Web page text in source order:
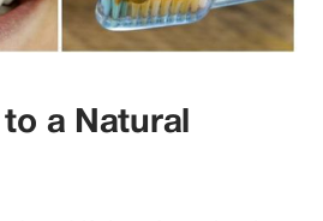
a Natural